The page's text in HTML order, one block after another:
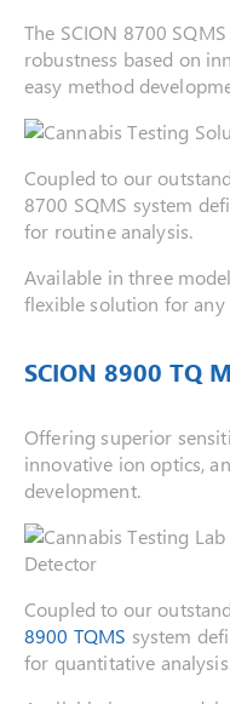
The SCION 8700
robustness based on
easy method
Coupled to our
8700 SQMS system
for routine analysis.
Available in three
flexible solution for
SCION 8900 TQ
Offering superior
innovative ion optics,
development.
Coupled to our
8900 TQMS system
for quantitative